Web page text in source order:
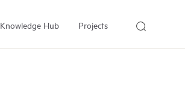
Knowledge Hub Projects